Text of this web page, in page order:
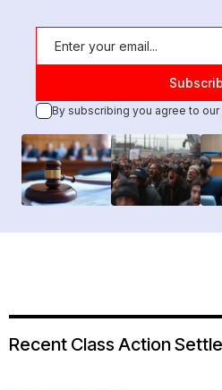
By subscribing you agree to our
Recent Class Action